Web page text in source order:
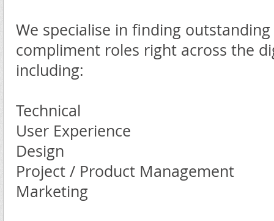
We specialise in finding
compliment roles right across the
including:
Technical
User Experience
Design
Project / Product Management
Marketing